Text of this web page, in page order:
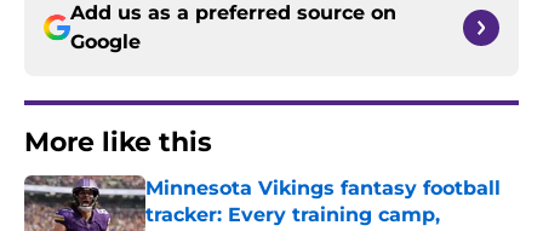
Add us as a preferred source on
Google
More like this
Minnesota Vikings fantasy football
tracker: Every training camp,